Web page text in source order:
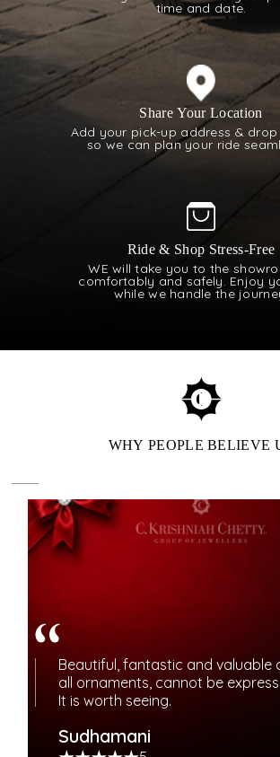
time and date.
Share Your Location
Add your pick-up address &
so we can plan your ride
Ride & Shop Stress-Free
WE will take you to the
comfortably and safely. Enjoy
while we handle the
WHY PEOPLE BELIEVE
Beautiful, fantastic and valuable
all ornaments, cannot be
It is worth seeing.
Sudhamani
ENJOY OUR
REWARDS
Elevate your jewelry journey with
Experience priority access, special